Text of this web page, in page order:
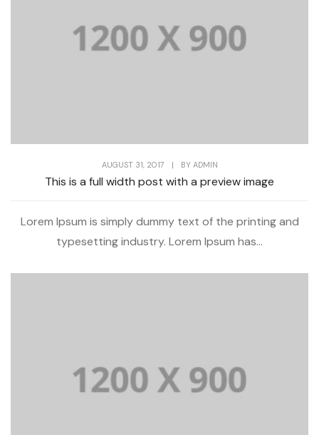
AUGUST 31, 2017 | BY ADMIN
This is a full width post with a preview image
Lorem Ipsum is simply dummy text of the printing and
typesetting industry. Lorem Ipsum has...